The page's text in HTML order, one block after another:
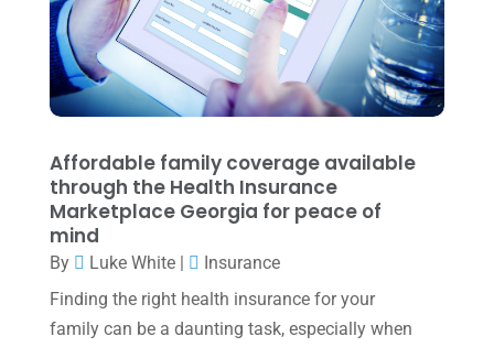
April 2022(2)
March 2022 (5)
January 2022(1)
November 2021(1)
October 2021(4)
September 2021(4)
August 2021(3)
Affordable family coverage available
through the Health Insurance
Marketplace Georgia for peace of
mind
By Luke White|
Insurance
Finding the right health insurance for your
family can be a daunting task, especially when